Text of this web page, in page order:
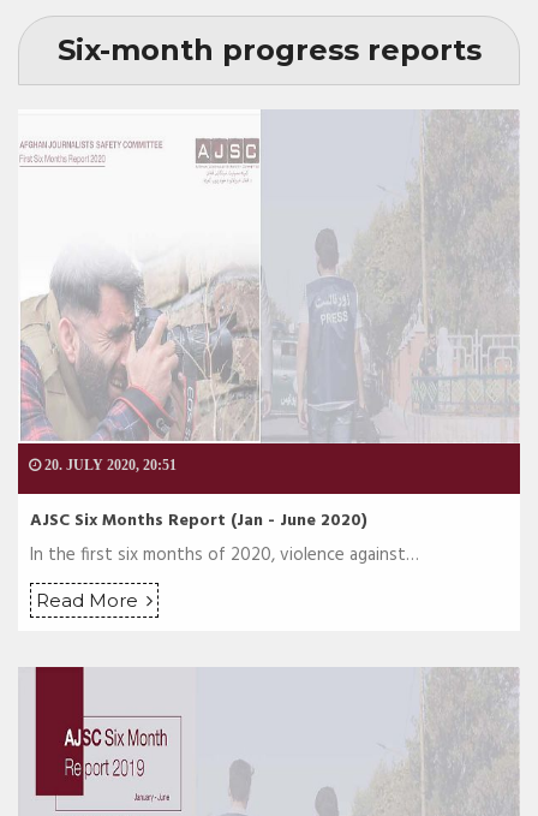
Six-month progress reports
20. JULY 2020, 20:51
AJSC Six Months Report (Jan - June 2020)
In the first six months of 2020, violence against…
Read More